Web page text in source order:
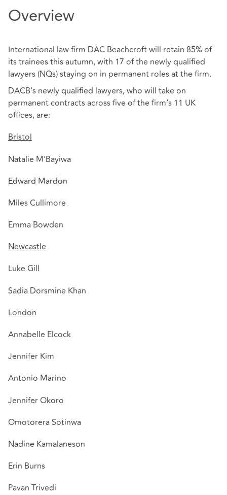
Overview
International law firm DAC Beachcroft will retain 85% of
its trainees this autumn, with 17 of the newly qualified
lawyers (NQs) staying on in permanent roles at the firm.
DACB’s newly qualified lawyers, who will take on
permanent contracts across five of the firm’s 11 UK
offices, are:
Bristol
Natalie M’Bayiwa
Edward Mardon
Miles Cullimore
Emma Bowden
Newcastle
Luke Gill
Sadia Dorsmine Khan
London
Annabelle Elcock
Jennifer Kim
Antonio Marino
Jennifer Okoro
Omotorera Sotinwa
Nadine Kamalaneson
Erin Burns
Pavan Trivedi